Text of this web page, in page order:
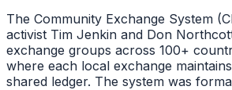
The Community Exchange System
activist Tim Jenkin and Don
exchange groups across 100+
where each local exchange
shared ledger. The system was